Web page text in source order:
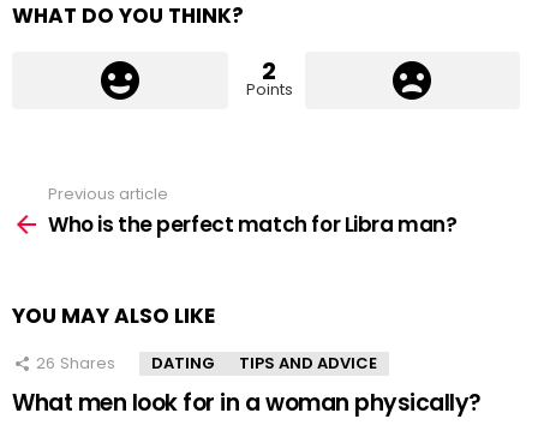
WHAT DO YOU THINK?
2
Points
more
Previous article
Who is the perfect match for Libra man?
YOU MAY ALSO LIKE
26 Shares DATING TIPS AND ADVICE
What men look for in a woman physically?